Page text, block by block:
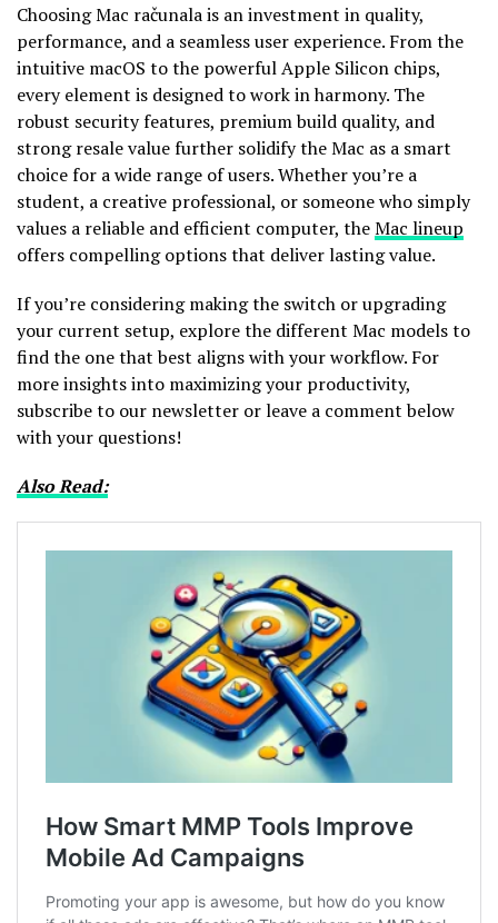
Choosing Mac računala is an investment in quality,
performance, and a seamless user experience. From the
intuitive macOS to the powerful Apple Silicon chips,
every element is designed to work in harmony. The
robust security features, premium build quality, and
strong resale value further solidify the Mac as a smart
choice for a wide range of users. Whether you’re a
student, a creative professional, or someone who simply
values a reliable and efficient computer, theMac lineup
offers compelling options that deliver lasting value.
If you’re considering making the switch or upgrading
your current setup, explore the different Mac models to
find the one that best aligns with your workflow. For
more insights into maximizing your productivity,
subscribe to our newsletter or leave a comment below
with your questions!
Also Read: